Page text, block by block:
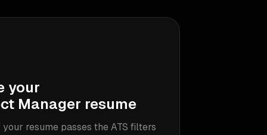
your
Manager resume
resume passes the ATS filters